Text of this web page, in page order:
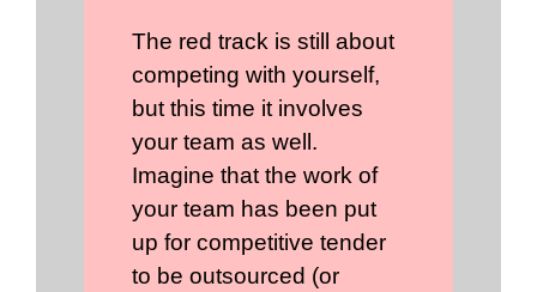
The red track is still about
competing with yourself,
but this time it involves
your team as well.
Imagine that the work of
your team has been put
up for competitive tender
to be outsourced (or